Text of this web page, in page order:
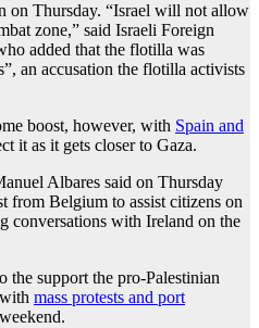
on Thursday. “Israel will not allow
zone,” said Israeli Foreign
added that the flotilla was
an accusation the flotilla activists
boost, however, with Spain and
it as it gets closer to Gaza.
Albares said on Thursday
from Belgium to assist citizens on
conversations with Ireland on the
the support the pro-Palestinian
mass protests and port